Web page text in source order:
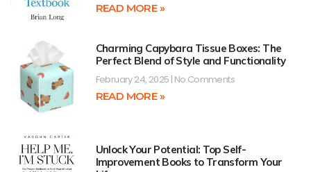
READ MORE »
Charming Capybara Tissue Boxes: The
Perfect Blend of Style and Functionality
February 24, 2025 No Comments
READ MORE »
Unlock Your Potential: Top Self-
Improvement Books to Transform Your